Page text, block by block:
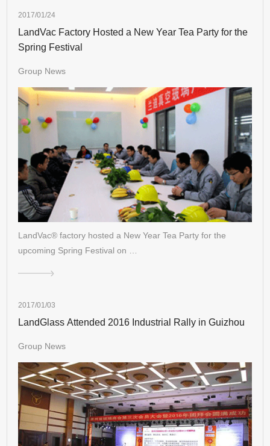
2017/01/24
LandVac Factory Hosted a New Year Tea Party for the
Spring Festival
Group News
LandVac® factory hosted a New Year Tea Party for the
upcoming Spring Festival on …
2017/01/03
LandGlass Attended 2016 Industrial Rally in Guizhou
Group News